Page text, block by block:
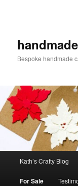
Bespoke handmade
Kath’s Crafty Blog
For Sale